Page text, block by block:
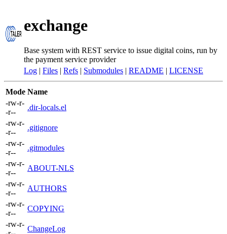
exchange
Base system with REST service to issue digital coins, run by
the payment service provider
Log | Files | Refs | Submodules | README | LICENSE
Mode Name
-rw-r-
-r--
.dir-locals.el
-rw-r-
-r--
.gitignore
-rw-r-
-r--
.gitmodules
-rw-r-
-r--
ABOUT-NLS
-rw-r-
-r--
AUTHORS
-rw-r-
-r--
COPYING
-rw-r-
ChangeLog